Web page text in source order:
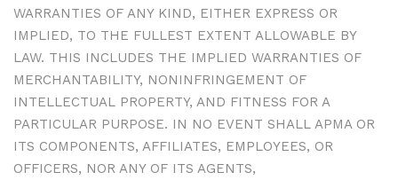
WARRANTIES OF ANY KIND, EITHER EXPRESS OR
IMPLIED, TO THE FULLEST EXTENT ALLOWABLE BY
LAW. THIS INCLUDES THE IMPLIED WARRANTIES OF
MERCHANTABILITY, NONINFRINGEMENT OF
INTELLECTUAL PROPERTY, AND FITNESS FOR A
PARTICULAR PURPOSE. IN NO EVENT SHALL APMA OR
ITS COMPONENTS, AFFILIATES, EMPLOYEES, OR
OFFICERS, NOR ANY OF ITS AGENTS,